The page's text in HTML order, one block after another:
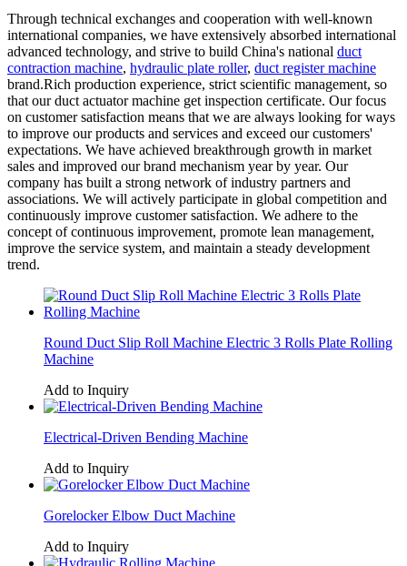
Through technical exchanges and cooperation with well-known
international companies, we have extensively absorbed international
advanced technology, and strive to build China's national duct
contraction machine, hydraulic plate roller, duct register machine
brand.Rich production experience, strict scientific management, so
that our duct actuator machine get inspection certificate. Our focus
on customer satisfaction means that we are always looking for ways
to improve our products and services and exceed our customers'
expectations. We have achieved breakthrough growth in market
sales and improved our brand mechanism year by year. Our
company has built a strong network of industry partners and
associations. We will actively participate in global competition and
continuously improve customer satisfaction. We adhere to the
concept of continuous improvement, promote lean management,
improve the service system, and maintain a steady development
trend.
Round Duct Slip Roll Machine Electric 3 Rolls Plate Rolling
Machine
Add to Inquiry
Electrical-Driven Bending Machine
Add to Inquiry
Gorelocker Elbow Duct Machine
Add to Inquiry